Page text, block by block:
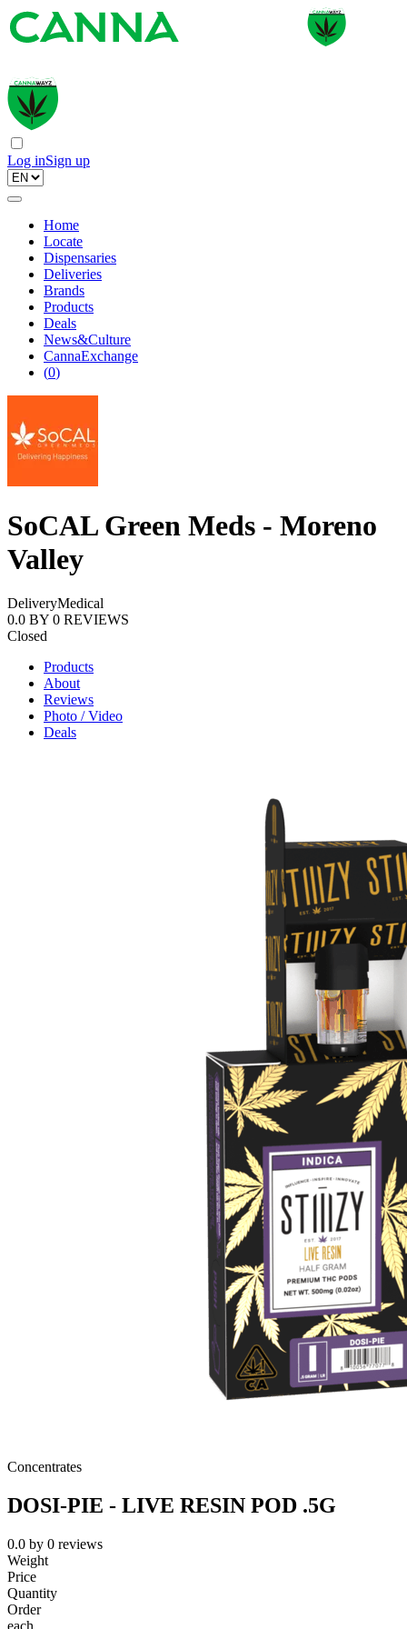
Log inSign up
Home
Locate
Dispensaries
Deliveries
Brands
Products
Deals
News&Culture
CannaExchange
(0)
SoCAL Green Meds - Moreno
Valley
DeliveryMedical
0.0 BY 0 REVIEWS
Closed
Products
About
Reviews
Photo / Video
Deals
Concentrates
DOSI-PIE - LIVE RESIN POD .5G
0.0 by 0 reviews
Weight
Price
Quantity
Order